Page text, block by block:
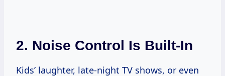
2. Noise Control Is Built-In
Kids’ laughter, late-night TV shows, or even